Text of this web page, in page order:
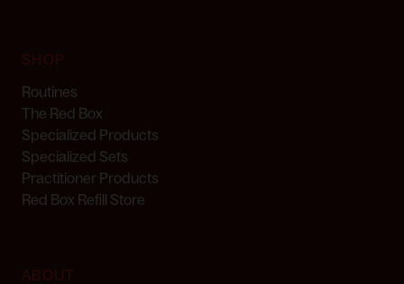
SHOP
Routines
The Red Box
Specialized Products
Specialized Sets
Practitioner Products
Red Box Refill Store
ABOUT